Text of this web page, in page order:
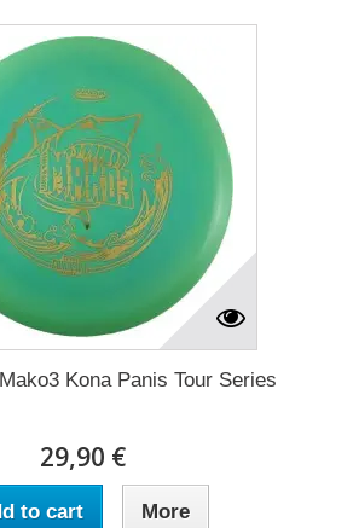
Kona Panis Tour Series
29,90 €
to cart More